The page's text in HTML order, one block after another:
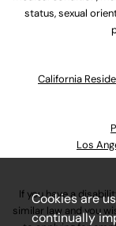
status, sexual
California
Los
If you have a
similar law and you
Cookies are
continually